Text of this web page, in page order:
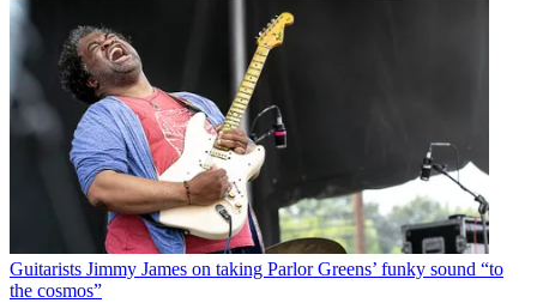
Guitarists Jimmy James on taking Parlor Greens’ funky sound “to
the cosmos”